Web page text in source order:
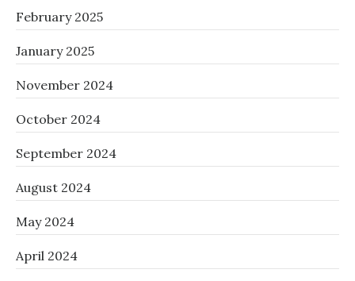
February 2025
January 2025
November 2024
October 2024
September 2024
August 2024
May 2024
April 2024